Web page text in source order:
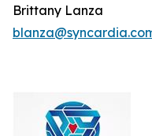
Brittany Lanza